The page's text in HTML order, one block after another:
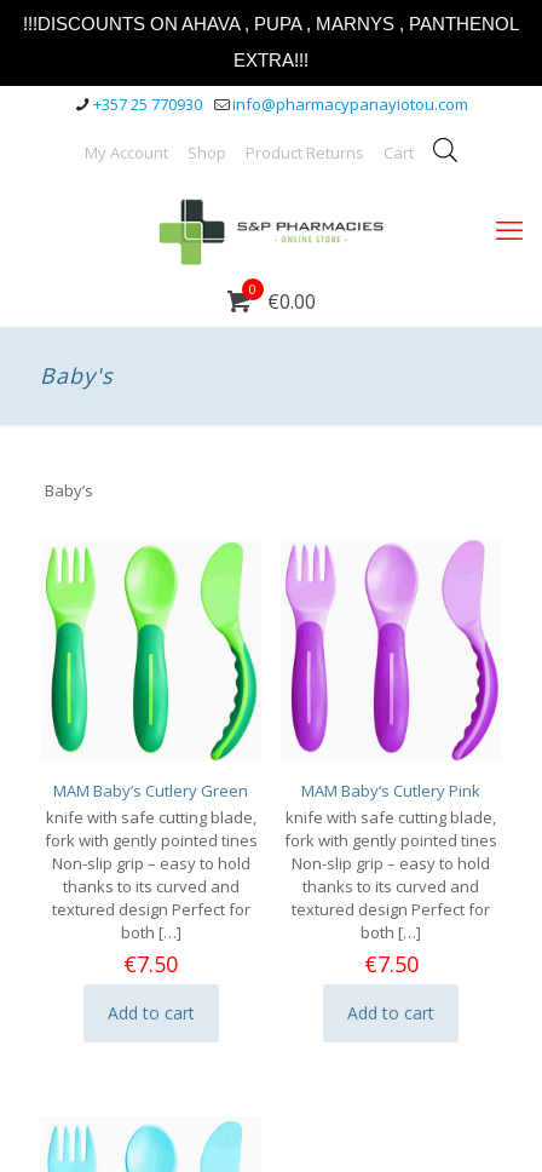
!!!DISCOUNTS ON AHAVA , PUPA , MARNYS , PANTHENOL
EXTRA!!!
+357 25 770930 info@pharmacypanayiotou.com
My Account Shop Product Returns Cart
0 €0.00
Baby's
Baby’s
MAM Baby’s Cutlery Green
knife with safe cutting blade,
fork with gently pointed tines
Non-slip grip – easy to hold
thanks to its curved and
textured design Perfect for
both […]
€7.50
Add to cart
MAM Baby’s Cutlery Pink
knife with safe cutting blade,
fork with gently pointed tines
Non-slip grip – easy to hold
thanks to its curved and
textured design Perfect for
both […]
€7.50
Add to cart